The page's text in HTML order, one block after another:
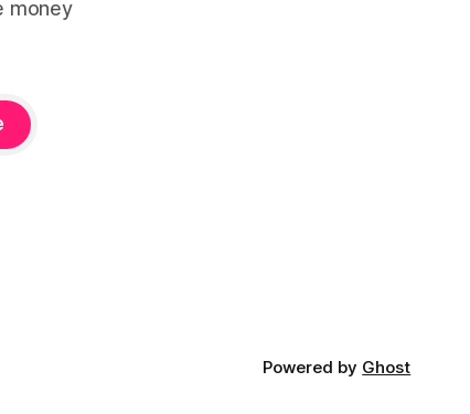
money
Powered by Ghost